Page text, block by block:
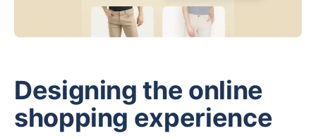
Designing the online
shopping experience